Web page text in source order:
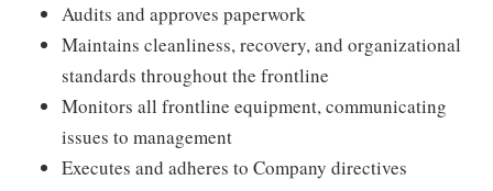
Audits and approves paperwork
Maintains cleanliness, recovery, and organizational
standards throughout the frontline
Monitors all frontline equipment, communicating
issues to management
Executes and adheres to Company directives